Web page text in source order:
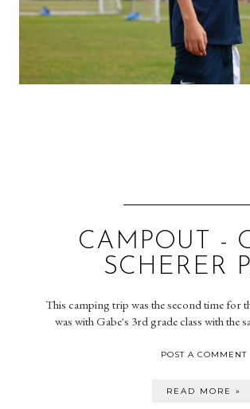
CAMPOUT -
SCHERER
This camping trip was the second time for
was with Gabe's 3rd grade class with the
POST A COMMENT
READ MORE »